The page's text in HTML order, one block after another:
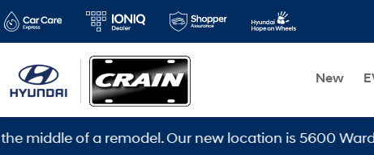
New
of a remodel. Our new location is 5600 Warden Rd,